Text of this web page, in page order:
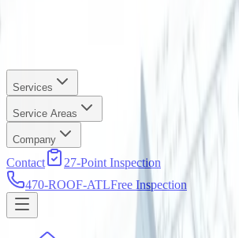
Services
Service Areas
Company
Contact
27-Point Inspection
470-ROOF-ATLFree Inspection